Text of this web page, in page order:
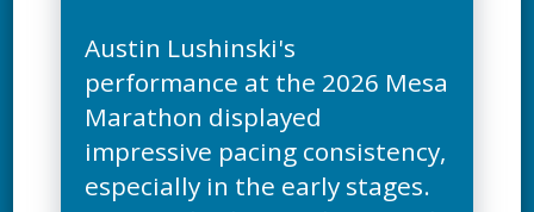
Austin Lushinski's
performance at the 2026 Mesa
Marathon displayed
impressive pacing consistency,
especially in the early stages.